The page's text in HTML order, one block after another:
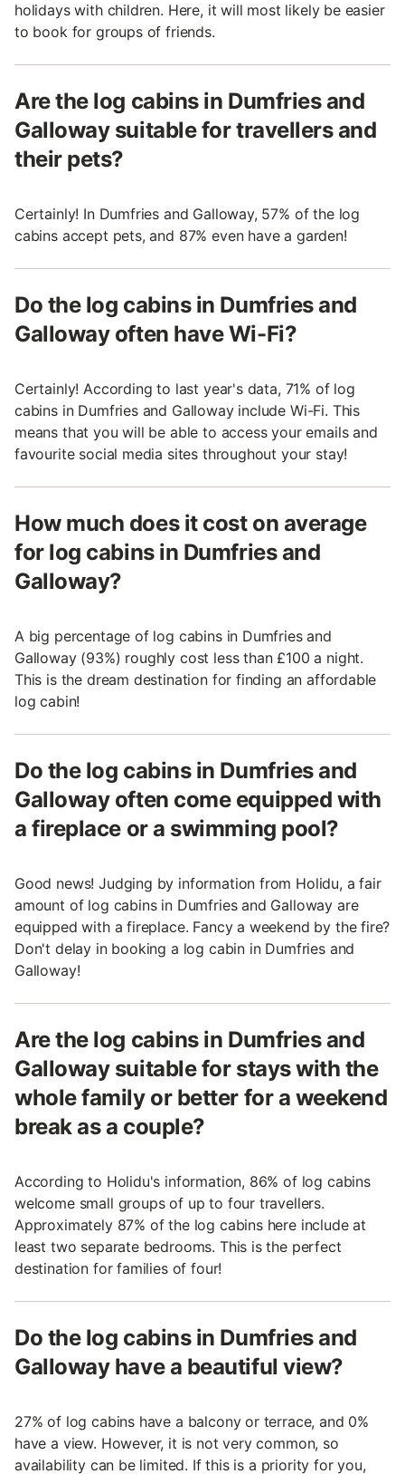
holidays with children. Here, it will most likely be easier
to book for groups of friends.
Are the log cabins in Dumfries and
Galloway suitable for travellers and
their pets?
Certainly! In Dumfries and Galloway, 57% of the log
cabins accept pets, and 87% even have a garden!
Do the log cabins in Dumfries and
Galloway often have Wi-Fi?
Certainly! According to last year's data, 71% of log
cabins in Dumfries and Galloway include Wi-Fi. This
means that you will be able to access your emails and
favourite social media sites throughout your stay!
How much does it cost on average
for log cabins in Dumfries and
Galloway?
A big percentage of log cabins in Dumfries and
Galloway (93%) roughly cost less than £100 a night.
This is the dream destination for finding an affordable
log cabin!
Do the log cabins in Dumfries and
Galloway often come equipped with
a fireplace or a swimming pool?
Good news! Judging by information from Holidu, a fair
amount of log cabins in Dumfries and Galloway are
equipped with a fireplace. Fancy a weekend by the fire?
Don't delay in booking a log cabin in Dumfries and
Galloway!
Are the log cabins in Dumfries and
Galloway suitable for stays with the
whole family or better for a weekend
break as a couple?
According to Holidu's information, 86% of log cabins
welcome small groups of up to four travellers.
Approximately 87% of the log cabins here include at
least two separate bedrooms. This is the perfect
destination for families of four!
Do the log cabins in Dumfries and
Galloway have a beautiful view?
27% of log cabins have a balcony or terrace, and 0%
have a view. However, it is not very common, so
availability can be limited. If this is a priority for you,